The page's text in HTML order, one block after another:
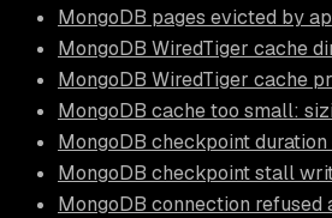
MongoDB pages evicted by
MongoDB WiredTiger cache
MongoDB WiredTiger cache
MongoDB cache too small:
MongoDB checkpoint
MongoDB checkpoint stall
MongoDB connection